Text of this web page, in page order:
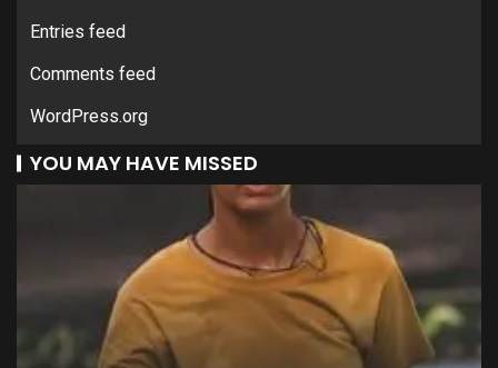
Entries feed
Comments feed
WordPress.org
YOU MAY HAVE MISSED